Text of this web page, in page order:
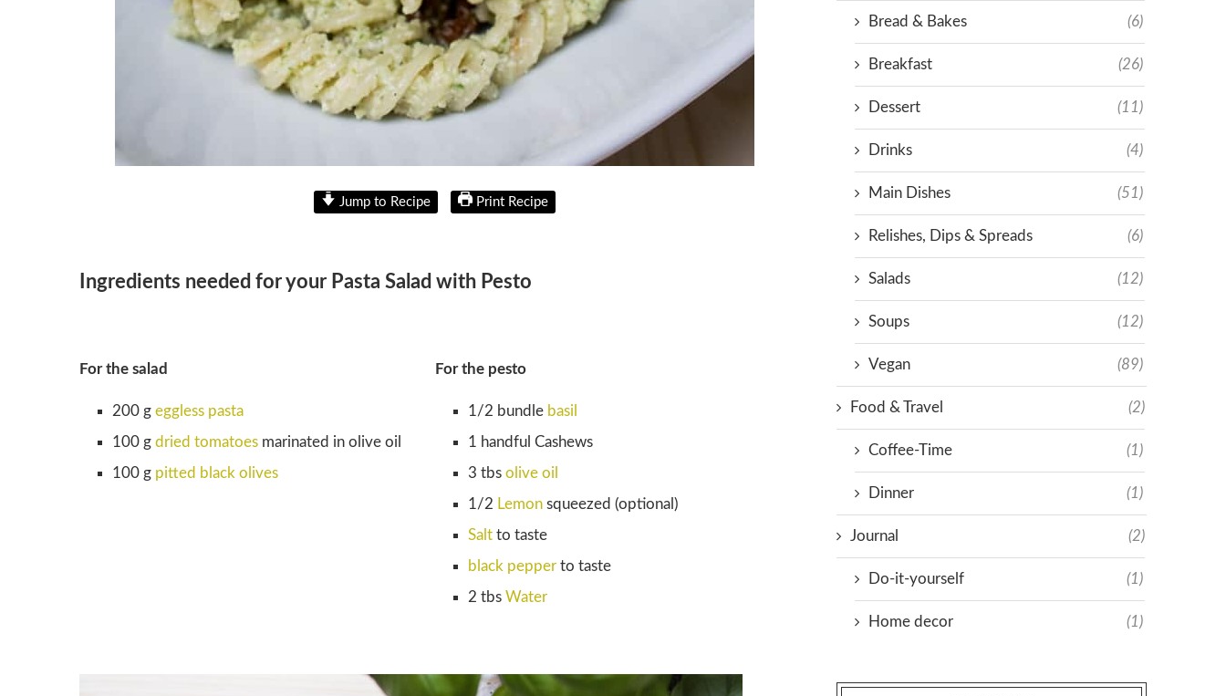
Jump to Recipe Print Recipe
Ingredients needed for your Pasta Salad with Pesto
For the salad
200 g eggless pasta
100 g dried tomatoes marinated in olive oil
100 g pitted black olives
For the pesto
1/2 bundle basil
1 handful Cashews
3 tbs olive oil
1/2 Lemon squeezed (optional)
Salt to taste
black pepper to taste
2 tbs Water
Bread & Bakes (6)
Breakfast (26)
Dessert (11)
Drinks (4)
Main Dishes (51)
Relishes, Dips & Spreads (6)
Salads (12)
Soups (12)
Vegan (89)
Food & Travel (2)
Coffee-Time (1)
Dinner (1)
Journal (2)
Do-it-yourself (1)
Home decor (1)